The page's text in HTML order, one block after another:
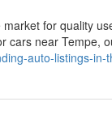
for quality
cars near Tempe,
auto-listings-in-